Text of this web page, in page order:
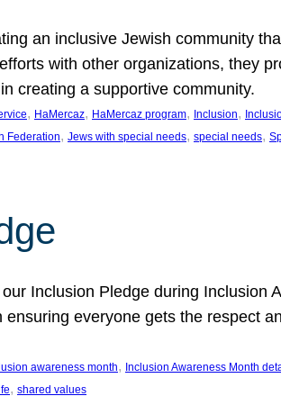
an inclusive Jewish community
with other organizations, they
creating a supportive community.
, HaMercaz, HaMercaz program, Inclusion,
Federation, Jews with special needs, special needs,
Inclusion Pledge during Inclusion
everyone gets the respect
awareness month, Inclusion Awareness Month
, shared values